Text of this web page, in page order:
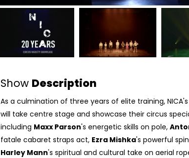
Show Description
As a culmination of three years of elite training,
will take centre stage and showcase their circus
including Maxx Parson's energetic skills on pole,
fatale cabaret straps act, Ezra Mishka's powerful
Harley Mann's spiritual and cultural take on aerial